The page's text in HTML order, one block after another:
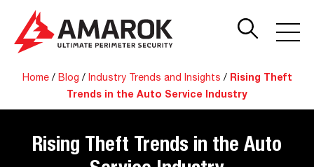
Home/ Blog / Industry Trends and Insights / Rising Theft
Trends in the Auto Service Industry
Rising Theft Trends in the Auto